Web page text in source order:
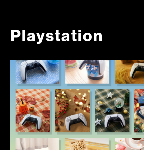
Playstation